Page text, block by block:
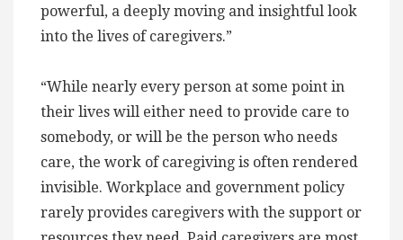
powerful, a deeply moving and insightful look
into the lives of caregivers.”
“While nearly every person at some point in
their lives will either need to provide care to
somebody, or will be the person who needs
care, the work of caregiving is often rendered
invisible. Workplace and government policy
rarely provides caregivers with the support or